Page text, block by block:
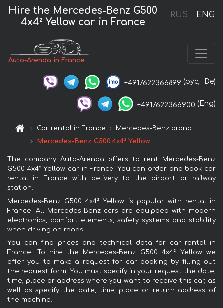
RUS ENG
Hire the Mercedes-Benz G500
4x4² Yellow car in France
Auto-Arenda in France
+4917622366899 (рус, De)
+4917622366900 (Eng)
Car rental in France
Mercedes-Benz brand
Mercedes-Benz G500 4x4² Yellow
The company Auto-Arenda offers to rent Mercedes-Benz
G500 4x4² Yellow car in France. You can order and book car
rental in France with delivery to the airport or railway
station.
Mercedes-Benz G500 4x4² Yellow is popular with rental in
France. All Mercedes-Benz cars are equipped with modern
electronics, comfort elements, safety systems and stability
when driving on roads.
You can find prices and technical data for car rental in
France. To hire the Mercedes-Benz G500 4x4² Yellow we
offer you to make a request for car booking by filling out
the request form. You must specify in your request the date,
time, place or address where you want to receive this car, as
well as specify the date, time, place or return address of
the machine.